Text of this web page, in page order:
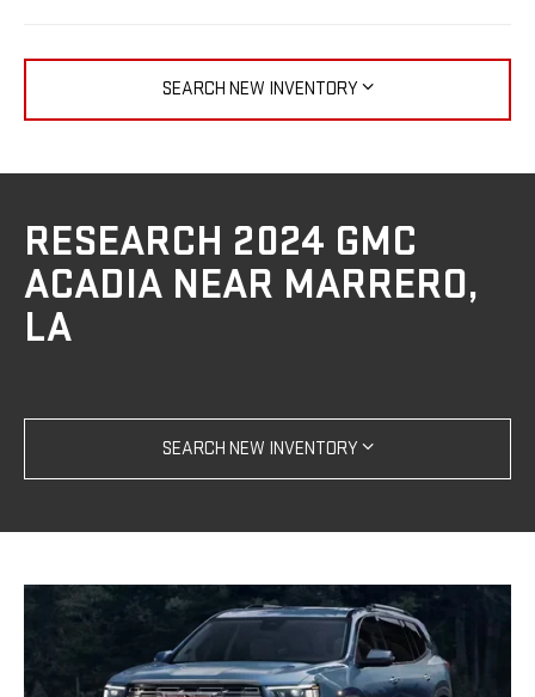
SEARCH NEW INVENTORY
RESEARCH 2024 GMC
ACADIA NEAR MARRERO,
LA
SEARCH NEW INVENTORY